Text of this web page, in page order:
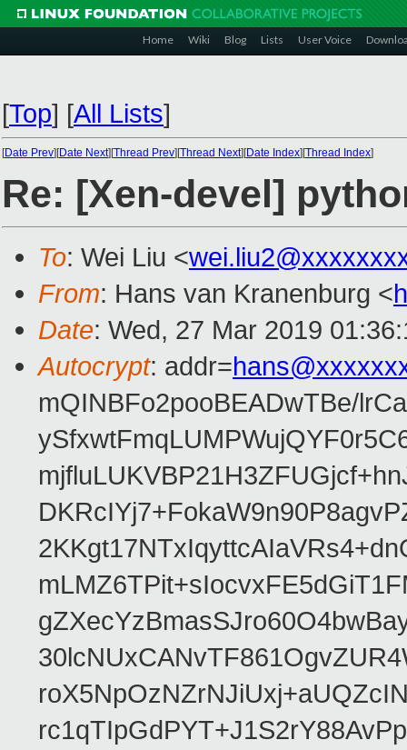
Home Wiki Blog Lists User Voice
[Top] [All Lists]
[Date Prev][Date Next][Thread Prev][Thread Next][Date Index][Thread Index]
Re: [Xen-devel]
To: Wei Liu <
From: Hans van Kranenburg <
Date: Wed, 27 Mar 2019
Autocrypt: addr=
mQINBFo2pooBEADwTBe/